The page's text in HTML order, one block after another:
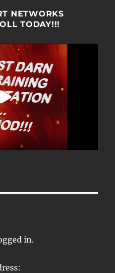
NETWORKS
TODAY!!!
in.